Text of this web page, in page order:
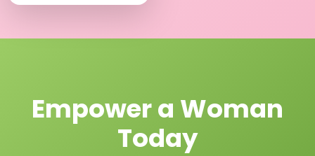
Empower a Woman
Today